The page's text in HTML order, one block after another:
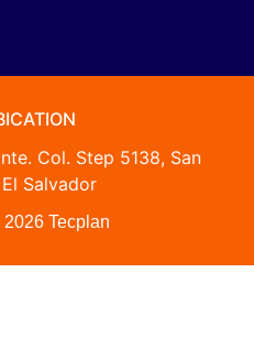
Col. Step 5138, San
Salvador
Tecplan